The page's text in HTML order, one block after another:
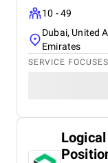
10 - 49
Dubai, United
Emirates
SERVICE FOCUSES
Logical